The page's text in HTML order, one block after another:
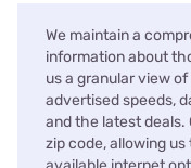
We maintain a
information about
us a granular view
advertised speeds,
and the latest deals.
zip code, allowing